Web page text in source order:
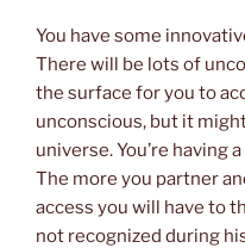
You have some
There will be lots of
the surface for you to
unconscious, but it
universe. You’re having
The more you partner
access you will have to
not recognized during